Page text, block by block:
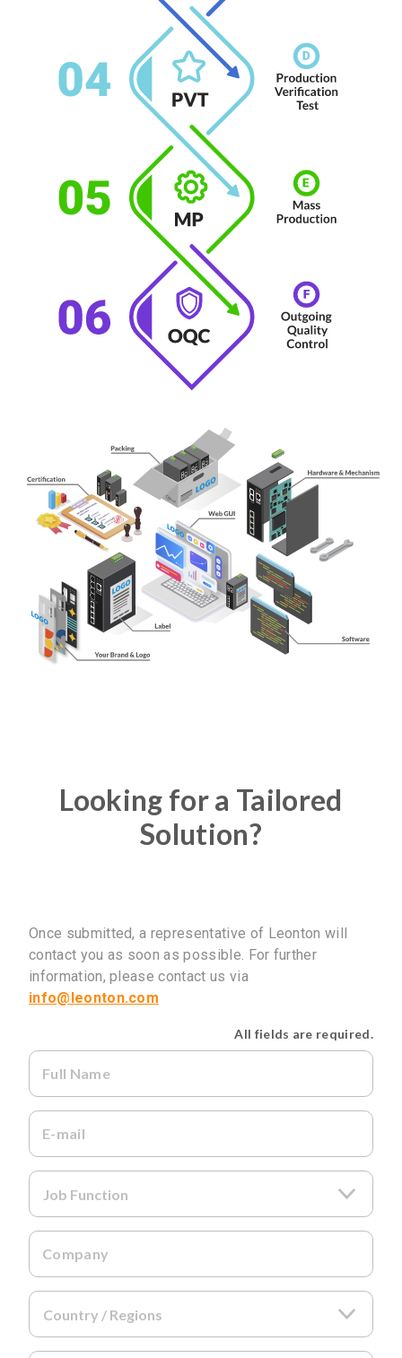
No Selected Product.
Looking for a Tailored
Solution?
Once submitted, a representative of Leonton will
contact you as soon as possible. For further
information, please contact us via
info@leonton.com
All fields are required.
Full Name
E-mail
Company